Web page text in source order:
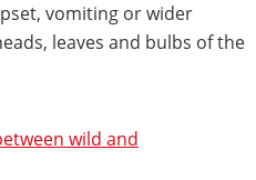
vomiting or wider
leaves and bulbs of the
wild and